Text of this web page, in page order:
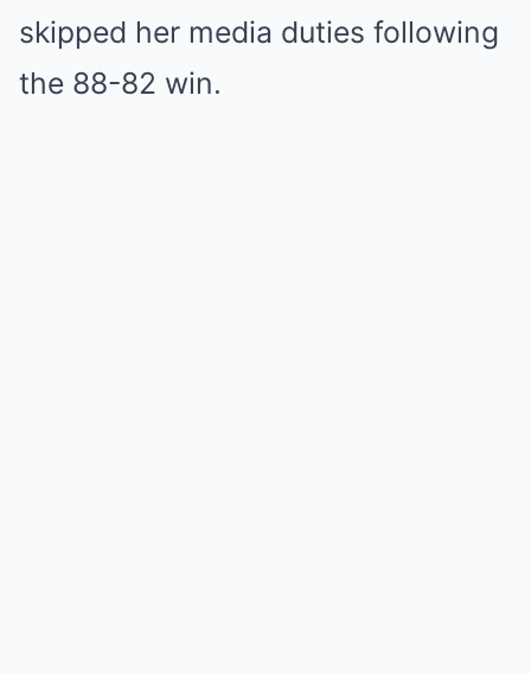
skipped her media duties following
the 88-82 win.